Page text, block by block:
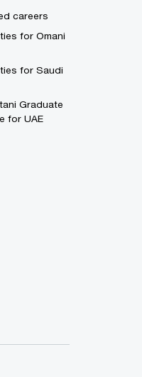
careers
for Omani
for Saudi
Graduate
for UAE